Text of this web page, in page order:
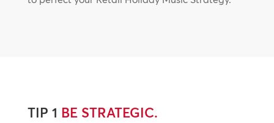
TIP 1 BE STRATEGIC.